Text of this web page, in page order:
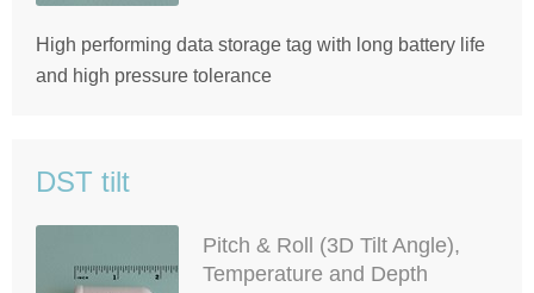
High performing data storage tag with long battery life
and high pressure tolerance
DST tilt
Pitch & Roll (3D Tilt Angle),
Temperature and Depth